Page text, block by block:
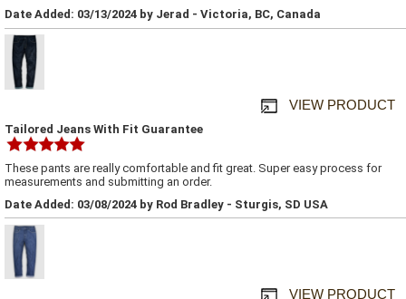
Date Added: 03/13/2024 by Jerad - Victoria, BC, Canada
VIEW PRODUCT
Tailored Jeans With Fit Guarantee
These pants are really comfortable and fit great. Super easy process for
measurements and submitting an order.
Date Added: 03/08/2024 by Rod Bradley - Sturgis, SD USA
VIEW PRODUCT